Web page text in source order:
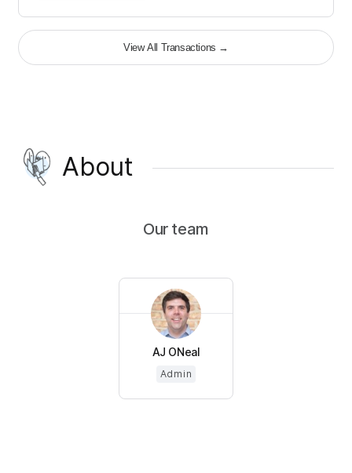
View All Transactions →
About
Our team
AJ ONeal
Admin